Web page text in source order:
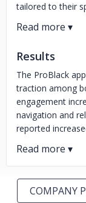
tailored to their
Results
The ProBlack
traction among
engagement
navigation and
reported
COMPANY